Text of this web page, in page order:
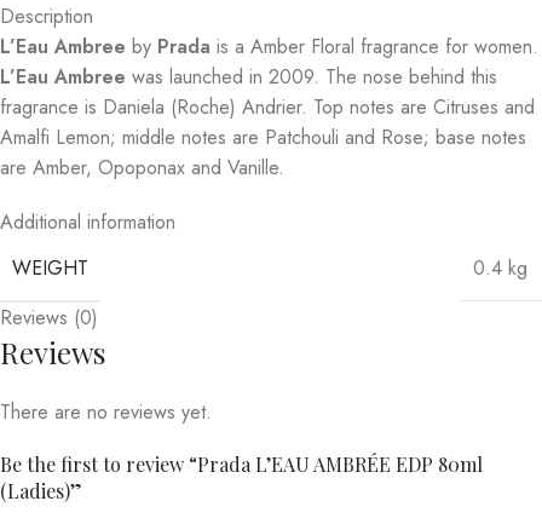
Description
L’Eau Ambree by Prada is a Amber Floral fragrance for women.
L’Eau Ambree was launched in 2009. The nose behind this
fragrance is Daniela (Roche) Andrier. Top notes are Citruses and
Amalfi Lemon; middle notes are Patchouli and Rose; base notes
are Amber, Opoponax and Vanille.
Additional information
WEIGHT
0.4 kg
Reviews (0)
Reviews
There are no reviews yet.
Be the first to review “Prada L’EAU AMBRÉE EDP 80ml
(Ladies)”